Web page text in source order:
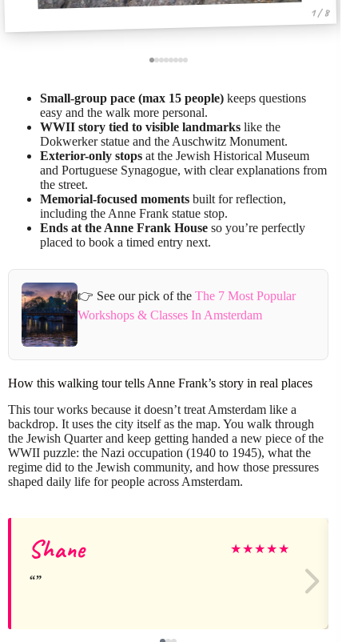
1 / 8
Small-group pace (max 15 people) keeps questions
easy and the walk more personal.
WWII story tied to visible landmarks like the
Dokwerker statue and the Auschwitz Monument.
Exterior-only stops at the Jewish Historical Museum
and Portuguese Synagogue, with clear explanations from
the street.
Memorial-focused moments built for reflection,
including the Anne Frank statue stop.
Ends at the Anne Frank House so you’re perfectly
placed to book a timed entry next.
👉 See our pick of theThe 7 Most Popular
Workshops & Classes In Amsterdam
How this walking tour tells Anne Frank’s story in real places
This tour works because it doesn’t treat Amsterdam like a
backdrop. It uses the city itself as the map. You walk through
the Jewish Quarter and keep getting handed a new piece of the
WWII puzzle: the Nazi occupation (1940 to 1945), what the
regime did to the Jewish community, and how those pressures
shaped daily life for people across Amsterdam.
Shane ★★★★★